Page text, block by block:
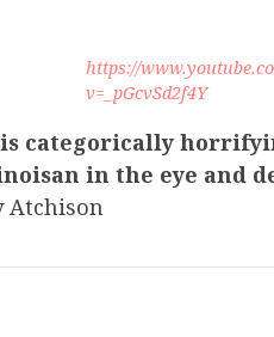
https://
v=_pGcvSd2f4Y
categorically
in the eye and
Atchison